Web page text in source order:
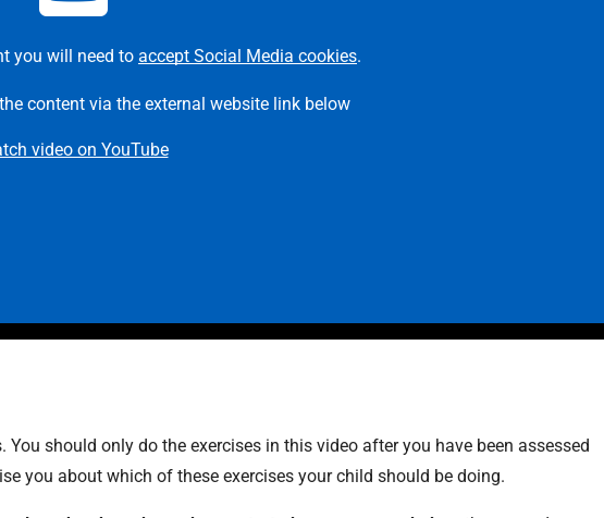
you will need to accept Social Media cookies.
content via the external website link below
video on YouTube
should only do the exercises in this video after you have been assessed
you about which of these exercises your child should be doing.